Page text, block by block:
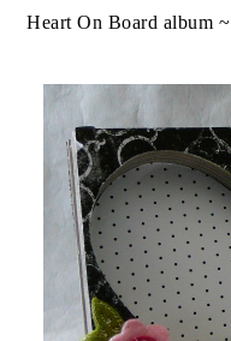
Heart On Board album ~